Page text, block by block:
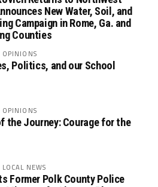
New Water, Soil, and
Campaign in Rome, Ga. and
Counties
OPINIONS
Politics, and our School
OPINIONS
the Journey: Courage for the
NEWS
Former Polk County Police